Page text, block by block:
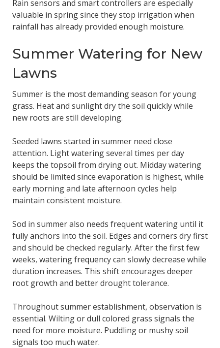
Rain sensors and smart controllers are especially
valuable in spring since they stop irrigation when
rainfall has already provided enough moisture.
Summer Watering for New
Lawns
Summer is the most demanding season for young
grass. Heat and sunlight dry the soil quickly while
new roots are still developing.
Seeded lawns started in summer need close
attention. Light watering several times per day
keeps the topsoil from drying out. Midday watering
should be limited since evaporation is highest, while
early morning and late afternoon cycles help
maintain consistent moisture.
Sod in summer also needs frequent watering until it
fully anchors into the soil. Edges and corners dry first
and should be checked regularly. After the first few
weeks, watering frequency can slowly decrease while
duration increases. This shift encourages deeper
root growth and better drought tolerance.
Throughout summer establishment, observation is
essential. Wilting or dull colored grass signals the
need for more moisture. Puddling or mushy soil
signals too much water.